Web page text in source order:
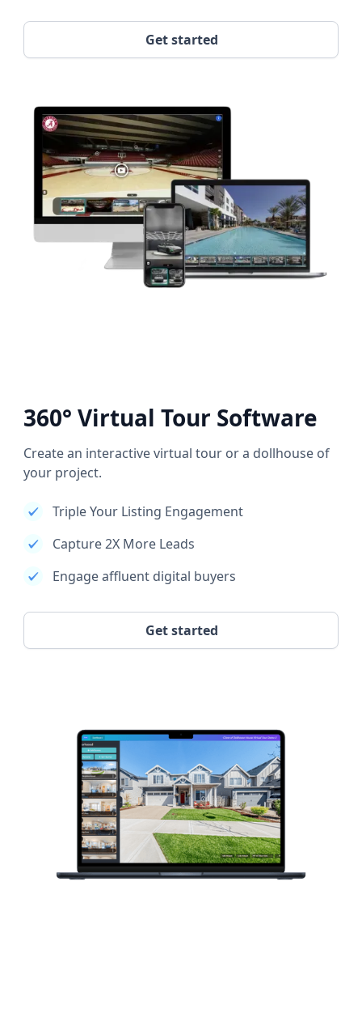
Get started
360° Virtual Tour Software
Create an interactive virtual tour or a dollhouse of
your project.
Triple Your Listing Engagement
Capture 2X More Leads
Engage affluent digital buyers
Get started